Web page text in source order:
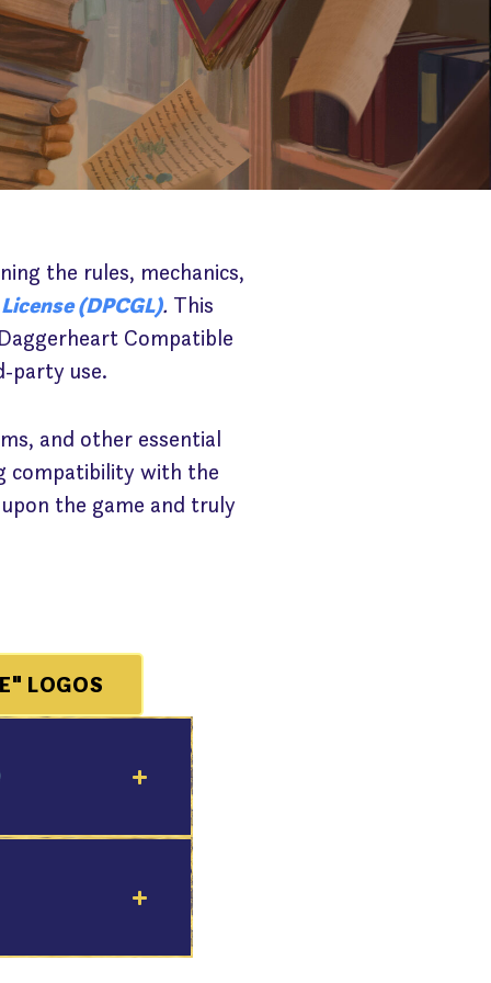
the rules, mechanics,
(DPCGL). This
Compatible
party use.
and other essential
compatibility with the
the game and truly
LOGOS